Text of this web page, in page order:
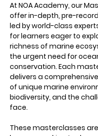
At NOA Academy, our
offer in-depth, pre-
led by world-class
for learners eager to
richness of marine
the urgent need for
conservation. Each
delivers a
of unique marine
biodiversity, and the
face.
These masterclasses